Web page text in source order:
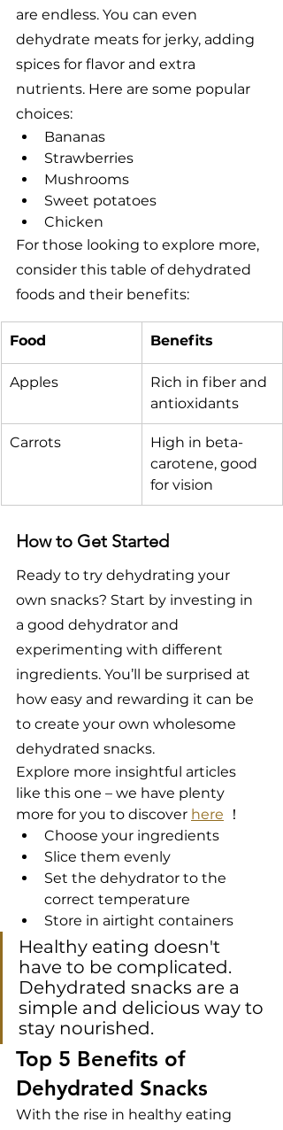
are endless. You can even
dehydrate meats for jerky, adding
spices for flavor and extra
nutrients. Here are some popular
choices:
Bananas
Strawberries
Mushrooms
Sweet potatoes
Chicken
For those looking to explore more,
consider this table of dehydrated
foods and their benefits:
Food Benefits
Apples
Rich in fiber and
antioxidants
Carrots
High in beta-
carotene, good
for vision
How to Get Started
Ready to try dehydrating your
own snacks? Start by investing in
a good dehydrator and
experimenting with different
ingredients. You’ll be surprised at
how easy and rewarding it can be
to create your own wholesome
dehydrated snacks.
Explore more insightful articles
like this one – we have plenty
more for you to discover here ！
Choose your ingredients
Slice them evenly
Set the dehydrator to the
correct temperature
Store in airtight containers
Healthy eating doesn't
have to be complicated.
Dehydrated snacks are a
simple and delicious way to
stay nourished.
Top 5 Benefits of
Dehydrated Snacks
With the rise in healthy eating